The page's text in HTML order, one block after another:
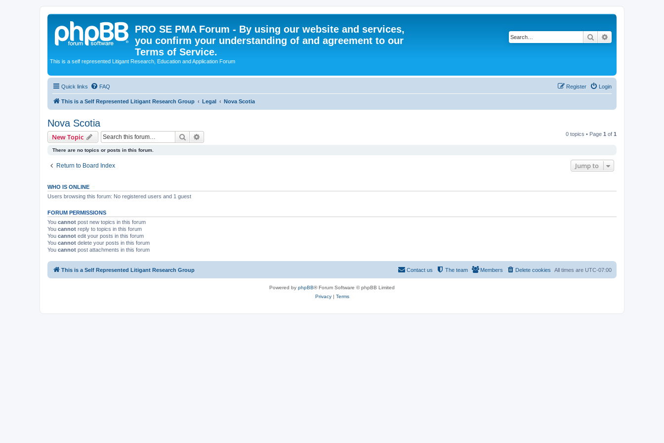
PRO SE PMA Forum - By using our website and services,
you confirm your understanding of and agreement to our
Terms of Service.
This is a self represented Litigant Research, Education and Application Forum
Search
Quick links FAQ Login
Register
This is a Self Represented Litigant Research Group Legal Nova Scotia
Nova Scotia
New Topic Search 0 topics • Page 1 of 1
There are no topics or posts in this forum.
Return to Board Index Jump to
WHO IS ONLINE
Users browsing this forum: No registered users and 1 guest
FORUM PERMISSIONS
You cannot post new topics in this forum
You cannot reply to topics in this forum
You cannot edit your posts in this forum
You cannot delete your posts in this forum
You cannot post attachments in this forum
This is a Self Represented Litigant Research Group All times are UTC-07:00
Delete cookies
Members
The team
Contact us
Powered by phpBB® Forum Software © phpBB Limited
Privacy| Terms